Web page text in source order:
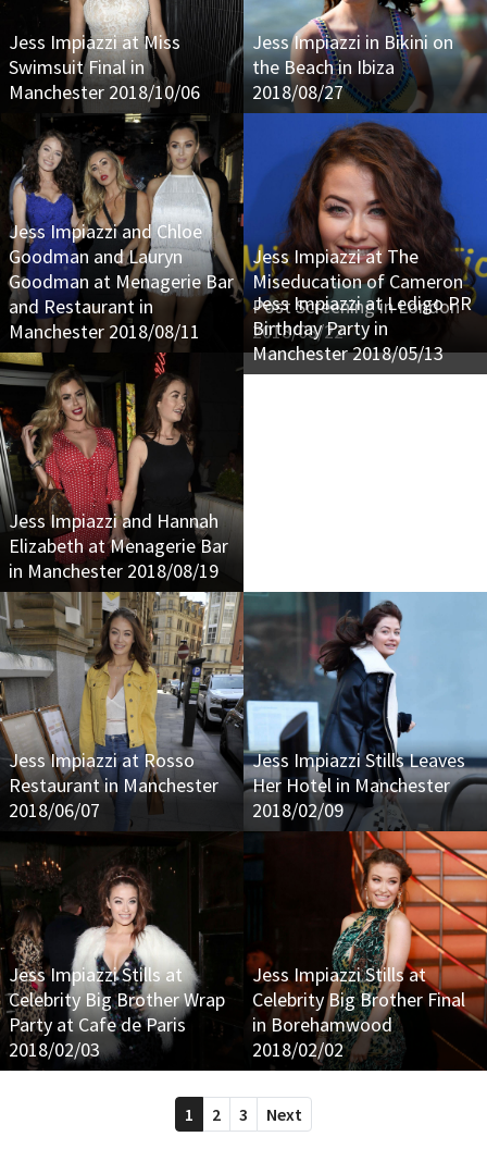
Jess Impiazzi at Miss
Swimsuit Final in
Manchester 2018/10/06
Jess Impiazzi in Bikini on
the Beach in Ibiza
2018/08/27
Jess Impiazzi and Chloe
Goodman and Lauryn
Goodman at Menagerie Bar
and Restaurant in
Manchester 2018/08/11
Jess Impiazzi at The
Miseducation of Cameron
Post Screening in London
2018/08/22
Jess Impiazzi and Hannah
Elizabeth at Menagerie Bar
in Manchester 2018/08/19
Jess Impiazzi at Ledigo PR
Birthday Party in
Manchester 2018/05/13
Jess Impiazzi at Rosso
Restaurant in Manchester
2018/06/07
Jess Impiazzi Stills Leaves
Her Hotel in Manchester
2018/02/09
Jess Impiazzi Stills at
Celebrity Big Brother Wrap
Party at Cafe de Paris
2018/02/03
Jess Impiazzi Stills at
Celebrity Big Brother Final
in Borehamwood
2018/02/02
1 2 3 Next